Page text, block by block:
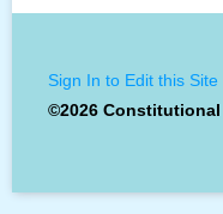
Sign In to Edit this Site
©2026 Constitutional